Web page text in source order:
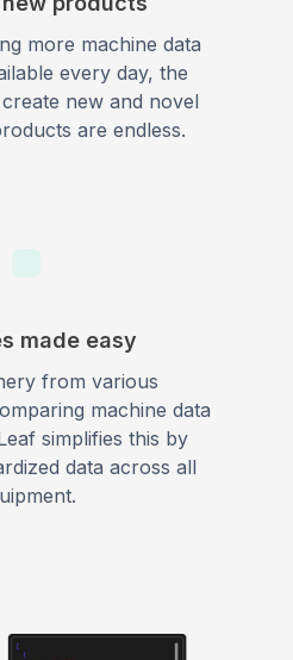
more machine data
every day, the
new and novel
are endless.
made easy
from various
machine data
simplifies this by
data across all